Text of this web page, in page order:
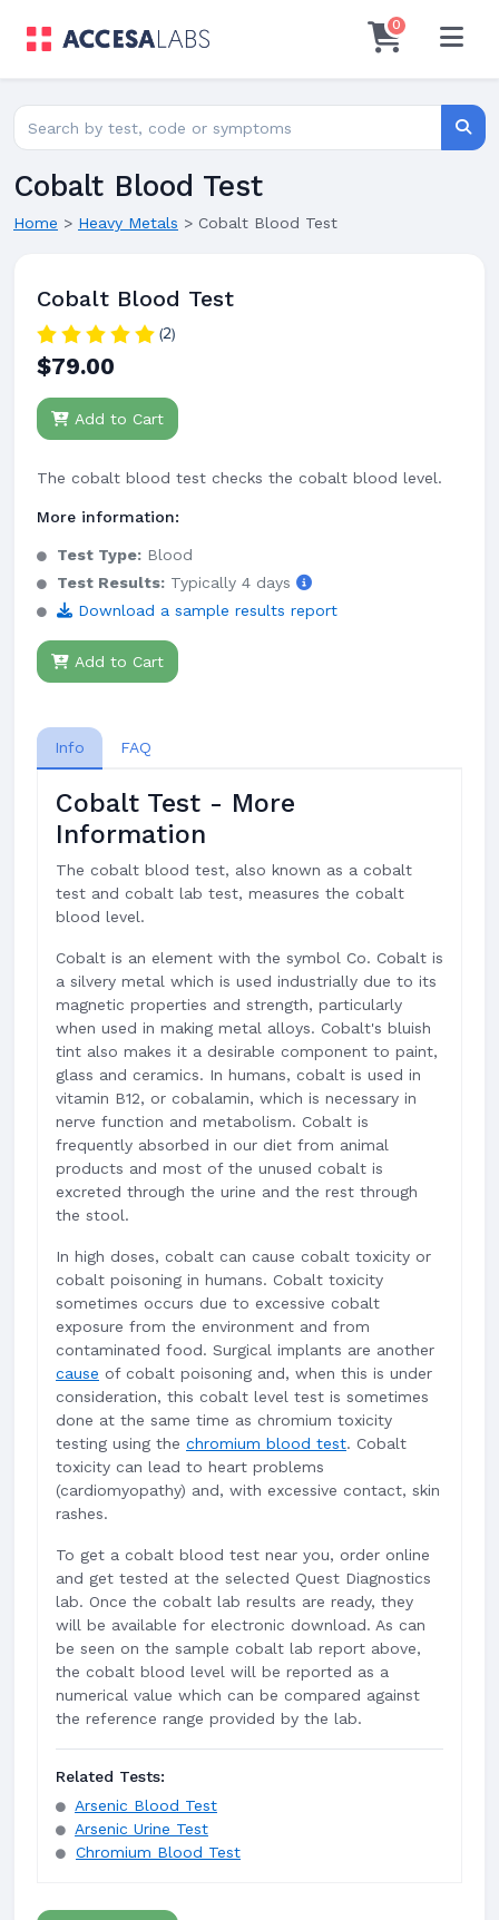
0
Search for lab tests
Cobalt Blood Test
Home > Heavy Metals > Cobalt Blood Test
Cobalt Blood Test
(2)
$79.00
Add to Cart
The cobalt blood test checks the cobalt blood level.
More information:
Test Type: Blood
Test Results: Typically 4 days
Download a sample results report
Add to Cart
Info FAQ
Cobalt Test - More
Information
The cobalt blood test, also known as a cobalt
test and cobalt lab test, measures the cobalt
blood level.
Cobalt is an element with the symbol Co. Cobalt is
a silvery metal which is used industrially due to its
magnetic properties and strength, particularly
when used in making metal alloys. Cobalt's bluish
tint also makes it a desirable component to paint,
glass and ceramics. In humans, cobalt is used in
vitamin B12, or cobalamin, which is necessary in
nerve function and metabolism. Cobalt is
frequently absorbed in our diet from animal
products and most of the unused cobalt is
excreted through the urine and the rest through
the stool.
In high doses, cobalt can cause cobalt toxicity or
cobalt poisoning in humans. Cobalt toxicity
sometimes occurs due to excessive cobalt
exposure from the environment and from
contaminated food. Surgical implants are another
cause of cobalt poisoning and, when this is under
consideration, this cobalt level test is sometimes
done at the same time as chromium toxicity
testing using the chromium blood test. Cobalt
toxicity can lead to heart problems
(cardiomyopathy) and, with excessive contact, skin
rashes.
To get a cobalt blood test near you, order online
and get tested at the selected Quest Diagnostics
lab. Once the cobalt lab results are ready, they
will be available for electronic download. As can
be seen on the sample cobalt lab report above,
the cobalt blood level will be reported as a
numerical value which can be compared against
the reference range provided by the lab.
Related Tests:
Arsenic Blood Test
Arsenic Urine Test
Chromium Blood Test